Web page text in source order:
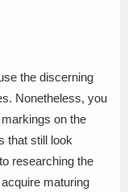
the discerning
Nonetheless, you
on the
that still look
researching the
maturing